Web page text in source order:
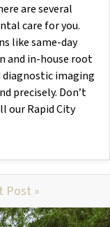
are several
care for you.
like same-day
and in-house root
diagnostic imaging
precisely. Don’t
our Rapid City
Post »